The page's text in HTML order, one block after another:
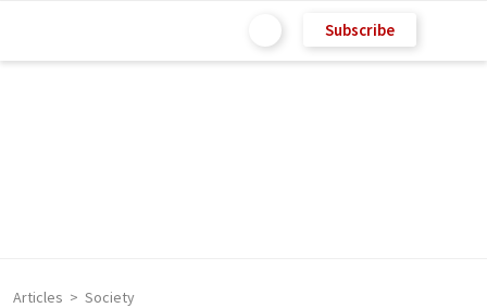
Subscribe
Articles Society